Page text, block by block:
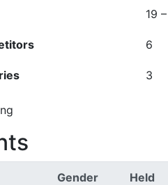
19
6
3
Gender Held